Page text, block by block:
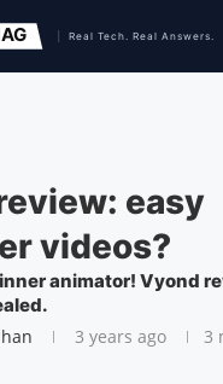
easy
videos?
animator! Vyond
3 years ago 3